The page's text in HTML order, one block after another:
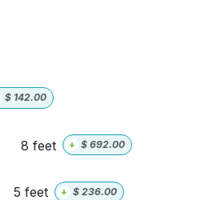
$ 142.00
8 feet + $ 692.00
5 feet + $ 236.00